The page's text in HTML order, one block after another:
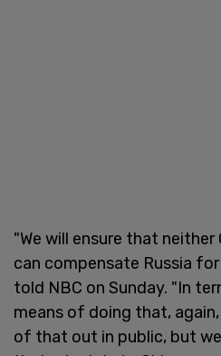
"We will ensure that neither
can compensate Russia
told NBC on Sunday. "In
means of doing that,
of that out in public, but